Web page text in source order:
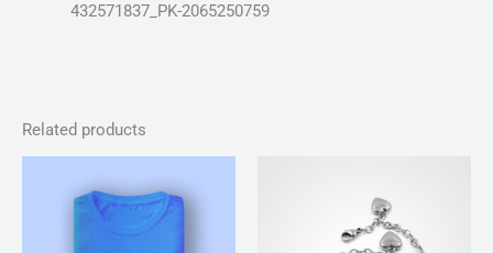
432571837_PK-2065250759
Related products
₨ 150
through
₨ 180